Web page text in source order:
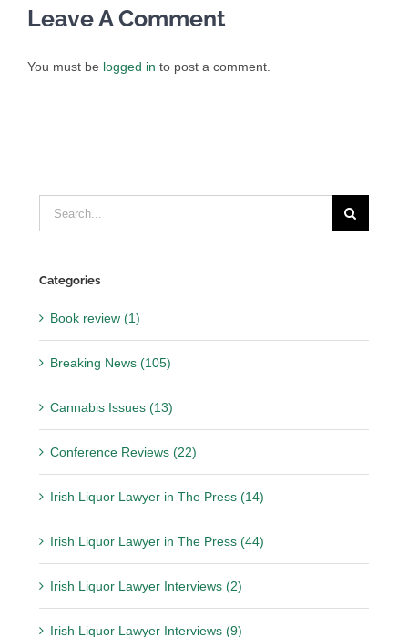
Leave A Comment
You must be logged in to post a comment.
Search
for:
Categories
Book review (1)
Breaking News (105)
Cannabis Issues (13)
Conference Reviews (22)
Irish Liquor Lawyer in The Press (14)
Irish Liquor Lawyer in The Press (44)
Irish Liquor Lawyer Interviews (2)
Irish Liquor Lawyer Interviews (9)